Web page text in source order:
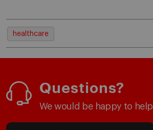
healthcare
Questions?
We would be happy to help